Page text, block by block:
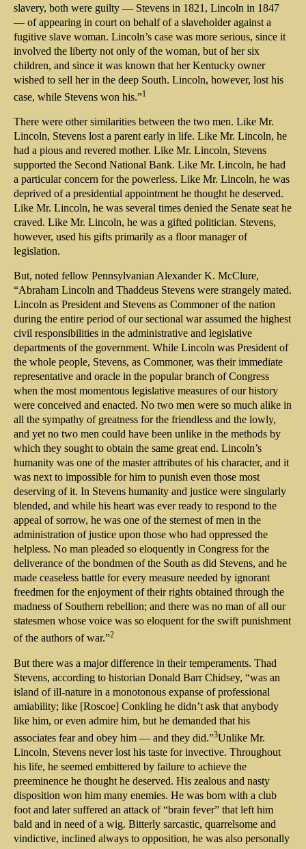
slavery, both were guilty — Stevens in 1821, Lincoln in 1847
— of appearing in court on behalf of a slaveholder against a
fugitive slave woman. Lincoln’s case was more serious, since it
involved the liberty not only of the woman, but of her six
children, and since it was known that her Kentucky owner
wished to sell her in the deep South. Lincoln, however, lost his
case, while Stevens won his.”1
There were other similarities between the two men. Like Mr.
Lincoln, Stevens lost a parent early in life. Like Mr. Lincoln, he
had a pious and revered mother. Like Mr. Lincoln, Stevens
supported the Second National Bank. Like Mr. Lincoln, he had
a particular concern for the powerless. Like Mr. Lincoln, he was
deprived of a presidential appointment he thought he deserved.
Like Mr. Lincoln, he was several times denied the Senate seat he
craved. Like Mr. Lincoln, he was a gifted politician. Stevens,
however, used his gifts primarily as a floor manager of
legislation.
But, noted fellow Pennsylvanian Alexander K. McClure,
“Abraham Lincoln and Thaddeus Stevens were strangely mated.
Lincoln as President and Stevens as Commoner of the nation
during the entire period of our sectional war assumed the highest
civil responsibilities in the administrative and legislative
departments of the government. While Lincoln was President of
the whole people, Stevens, as Commoner, was their immediate
representative and oracle in the popular branch of Congress
when the most momentous legislative measures of our history
were conceived and enacted. No two men were so much alike in
all the sympathy of greatness for the friendless and the lowly,
and yet no two men could have been unlike in the methods by
which they sought to obtain the same great end. Lincoln’s
humanity was one of the master attributes of his character, and it
was next to impossible for him to punish even those most
deserving of it. In Stevens humanity and justice were singularly
blended, and while his heart was ever ready to respond to the
appeal of sorrow, he was one of the sternest of men in the
administration of justice upon those who had oppressed the
helpless. No man pleaded so eloquently in Congress for the
deliverance of the bondmen of the South as did Stevens, and he
made ceaseless battle for every measure needed by ignorant
freedmen for the enjoyment of their rights obtained through the
madness of Southern rebellion; and there was no man of all our
statesmen whose voice was so eloquent for the swift punishment
of the authors of war.”2
But there was a major difference in their temperaments. Thad
Stevens, according to historian Donald Barr Chidsey, “was an
island of ill-nature in a monotonous expanse of professional
amiability; like [Roscoe] Conkling he didn’t ask that anybody
like him, or even admire him, but he demanded that his
associates fear and obey him — and they did.”3Unlike Mr.
Lincoln, Stevens never lost his taste for invective. Throughout
his life, he seemed embittered by failure to achieve the
preeminence he thought he deserved. His zealous and nasty
disposition won him many enemies. He was born with a club
foot and later suffered an attack of “brain fever” that left him
bald and in need of a wig. Bitterly sarcastic, quarrelsome and
vindictive, inclined always to opposition, he was also personally